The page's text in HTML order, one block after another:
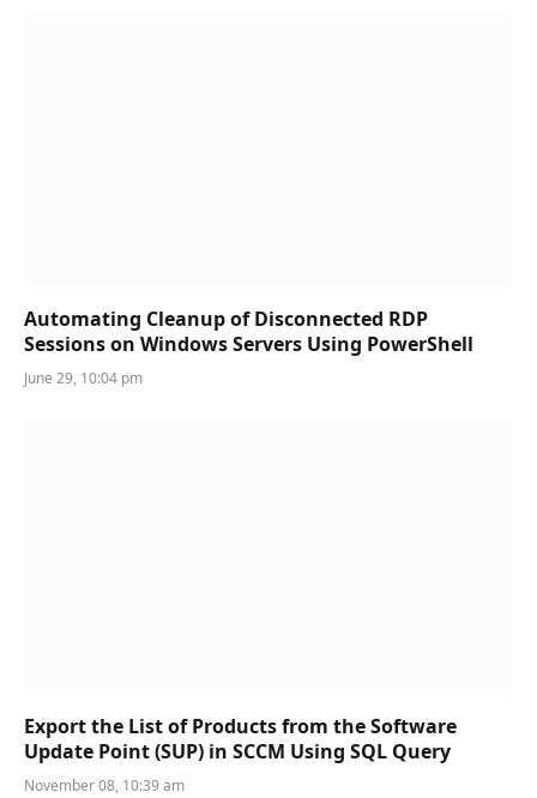
Automating Cleanup of Disconnected RDP
Sessions on Windows Servers Using PowerShell
June 29, 10:04 pm
Export the List of Products from the Software
Update Point (SUP) in SCCM Using SQL Query
November 08, 10:39 am